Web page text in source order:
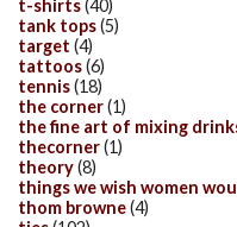
t-shirts(40)
tank tops(5)
target (4)
tattoos(6)
tennis(18)
the corner(1)
the fine art of mixing
thecorner(1)
theory(8)
things we wish women
thom browne(4)